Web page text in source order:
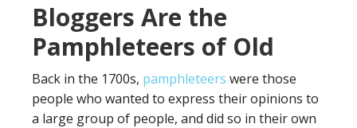
Bloggers Are the
Pamphleteers of Old
Back in the 1700s, pamphleteers were those
people who wanted to express their opinions to
a large group of people, and did so in their own